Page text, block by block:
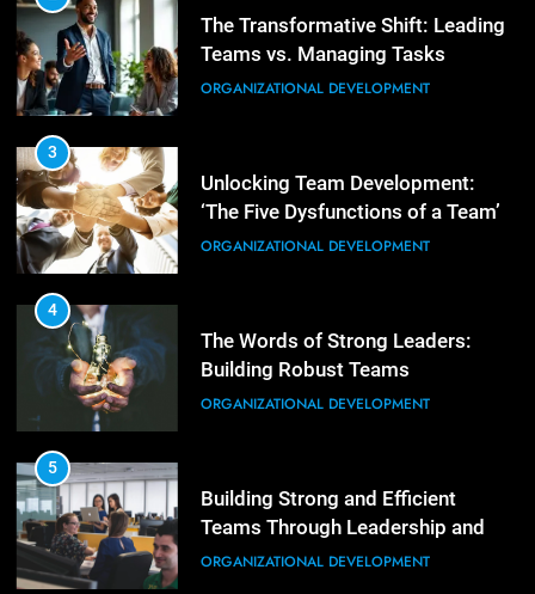
2
Empowering Leaders: Forward
3
Mastering Leadership: Insights
Unlocking Leadership Critical
Empowering Leadership and
The Transformative Shift: Leading
Teams vs. Managing Tasks
ORGANIZATIONAL DEVELOPMENT
3
Unlocking Team Development:
‘The Five Dysfunctions of a Team’
ORGANIZATIONAL DEVELOPMENT
4
The Words of Strong Leaders:
Building Robust Teams
ORGANIZATIONAL DEVELOPMENT
5
Building Strong and Efficient
Teams Through Leadership and
Motivation
ORGANIZATIONAL DEVELOPMENT